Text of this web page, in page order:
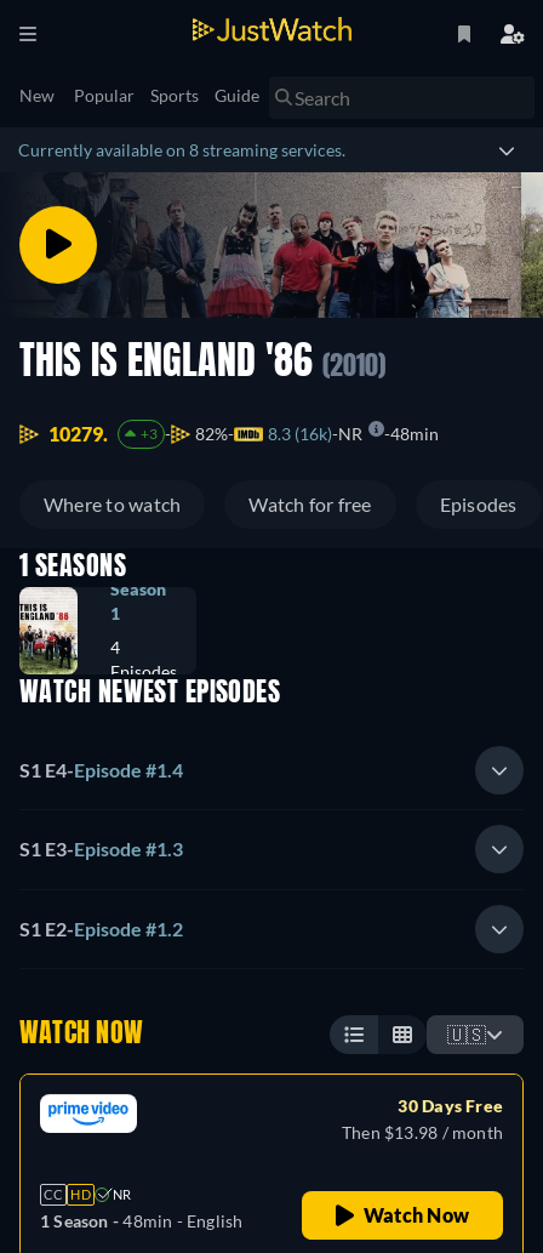
New Popular Sports Guide
Currently available on 8 streaming services.
THIS IS ENGLAND '86 (2010)
10279. +3 82% 8.3 (16k) NR 48min
Where to watch Watch for free Episodes
1 SEASONS
Season
1
4
Episodes
WATCH NEWEST EPISODES
S1 E4-Episode #1.4
S1 E3-Episode #1.3
S1 E2-Episode #1.2
WATCH NOW 🇺🇸
CC HD NR
1 Season -48min - English
30 Days Free
Then $13.98 / month
Watch Now